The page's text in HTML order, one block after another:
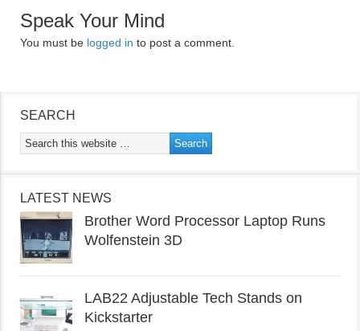
Speak Your Mind
You must be logged in to post a comment.
SEARCH
LATEST NEWS
Brother Word Processor Laptop Runs
Wolfenstein 3D
LAB22 Adjustable Tech Stands on
Kickstarter